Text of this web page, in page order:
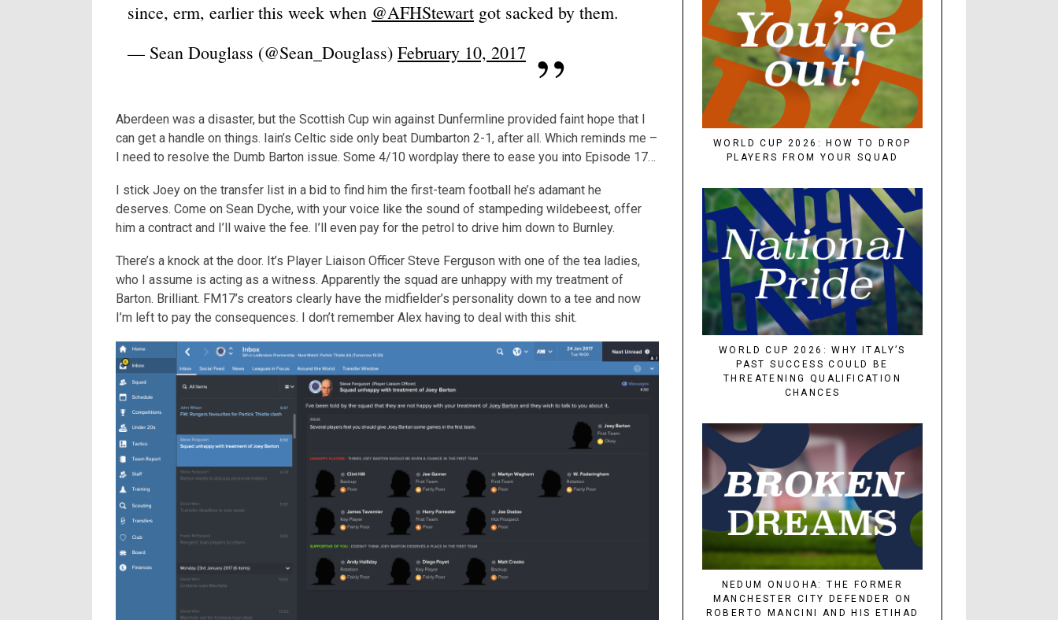
since, erm, earlier this week when @AFHStewart got sacked by them.
— Sean Douglass (@Sean_Douglass) February 10, 2017
Aberdeen was a disaster, but the Scottish Cup win against Dunfermline provided faint hope that I
can get a handle on things. Iain’s Celtic side only beat Dumbarton 2-1, after all. Which reminds me –
I need to resolve the Dumb Barton issue. Some 4/10 wordplay there to ease you into Episode 17…
I stick Joey on the transfer list in a bid to find him the first-team football he’s adamant he
deserves. Come on Sean Dyche, with your voice like the sound of stampeding wildebeest, offer
him a contract and I’ll waive the fee. I’ll even pay for the petrol to drive him down to Burnley.
There’s a knock at the door. It’s Player Liaison Officer Steve Ferguson with one of the tea ladies,
who I assume is acting as a witness. Apparently the squad are unhappy with my treatment of
Barton. Brilliant. FM17’s creators clearly have the midfielder’s personality down to a tee and now
I’m left to pay the consequences. I don’t remember Alex having to deal with this shit.
WORLD CUP 2026: HOW TO DROP
PLAYERS FROM YOUR SQUAD
WORLD CUP 2026: WHY ITALY’S
PAST SUCCESS COULD BE
THREATENING QUALIFICATION
CHANCES
NEDUM ONUOHA: THE FORMER
MANCHESTER CITY DEFENDER ON
ROBERTO MANCINI AND HIS ETIHAD